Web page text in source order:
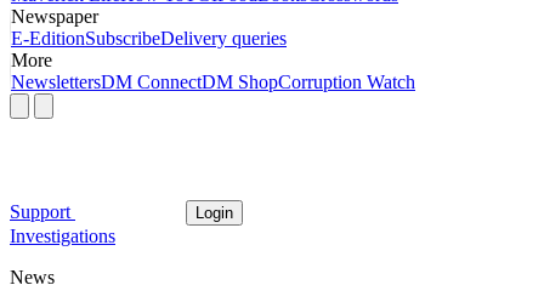
Newspaper
E-EditionSubscribeDelivery queries
More
NewslettersDM ConnectDM ShopCorruption Watch
Support Login
Investigations
News